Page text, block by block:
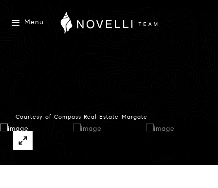
Menu
Courtesy of Compass Real Estate-Margate